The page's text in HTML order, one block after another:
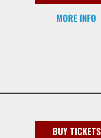
MORE INFO
BUY TICKETS